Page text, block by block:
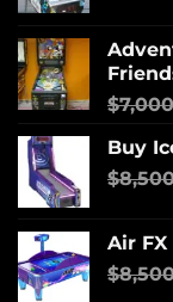
$
Buy
$
Air
$